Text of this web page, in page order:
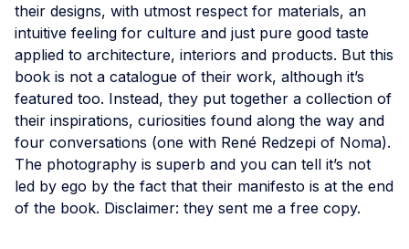
their designs, with utmost respect for materials, an
intuitive feeling for culture and just pure good taste
applied to architecture, interiors and products. But this
book is not a catalogue of their work, although it’s
featured too. Instead, they put together a collection of
their inspirations, curiosities found along the way and
four conversations (one with René Redzepi of Noma).
The photography is superb and you can tell it’s not
led by ego by the fact that their manifesto is at the end
of the book. Disclaimer: they sent me a free copy.